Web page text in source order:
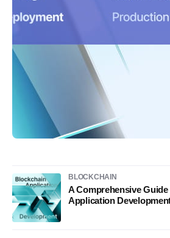
BLOCKCHAIN
A Comprehensive
Application